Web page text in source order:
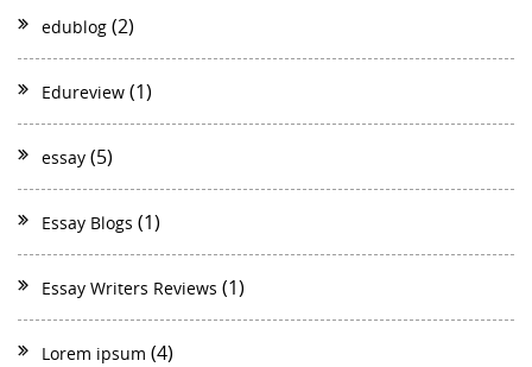
edublog (2)
Edureview (1)
essay (5)
Essay Blogs (1)
Essay Writers Reviews (1)
Lorem ipsum (4)